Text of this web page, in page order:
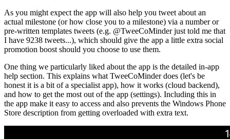
As you might expect the app will also help you tweet about an
actual milestone (or how close you to a milestone) via a number or
pre-written templates tweets (e.g. @TweeCoMinder just told me that
I have 9238 tweets...), which should give the app a little extra social
promotion boost should you choose to use them.
One thing we particularly liked about the app is the detailed in-app
help section. This explains what TweeCoMinder does (let's be
honest it is a bit of a specialist app), how it works (cloud backend),
and how to get the most out of the app (settings). Including this in
the app make it easy to access and also prevents the Windows Phone
Store description from getting overloaded with extra text.